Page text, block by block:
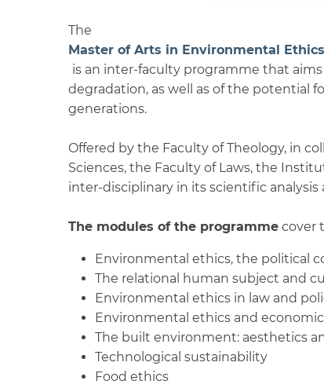
The
Master of Arts in Environmental Ethics
is an inter-faculty programme that
degradation, as well as of the potential
generations.
Offered by the Faculty of Theology, in
Sciences, the Faculty of Laws, the
inter-disciplinary in its scientific analysis
The modules of the programme cover
Environmental ethics, the political
The relational human subject and
Environmental ethics in law and
Environmental ethics and
The built environment: aesthetics
Technological sustainability
Food ethics